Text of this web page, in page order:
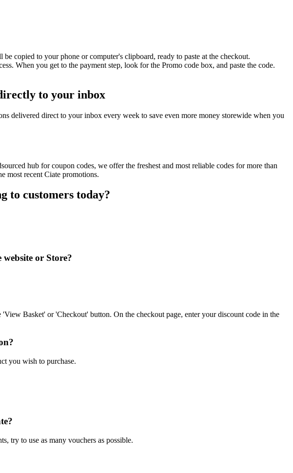
copied to your phone or computer's clipboard, ready to paste at the checkout.
When you get to the payment step, look for the Promo code box, and paste the code.
to your inbox
delivered direct to your inbox every week to save even more money storewide when you
hub for coupon codes, we offer the freshest and most reliable codes for more than
most recent Ciate promotions.
to customers today?
or Store?
Basket' or 'Checkout' button. On the checkout page, enter your discount code in the
you wish to purchase.
try to use as many vouchers as possible.